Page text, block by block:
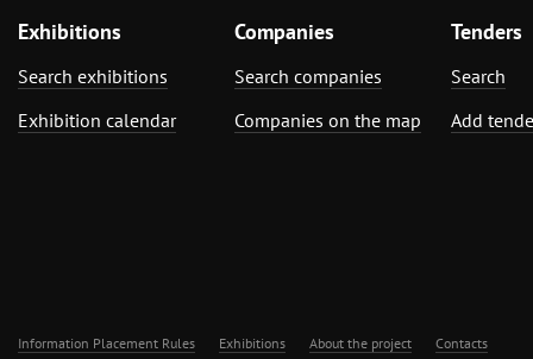
Exhibitions
Search exhibitions
Exhibition calendar
Companies
Search companies
Companies on the map
Tenders
Search
Add
Information Placement Rules Exhibitions About the project Contacts